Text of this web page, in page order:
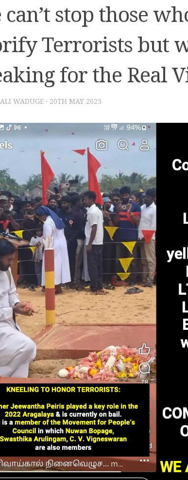
can’t stop those
Terrorists but
for the Real
WADUGE · 20TH MAY 2025